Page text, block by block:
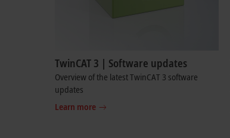
TwinCAT 3 | Software updates
Overview of the latest TwinCAT 3 software
updates
Learn more